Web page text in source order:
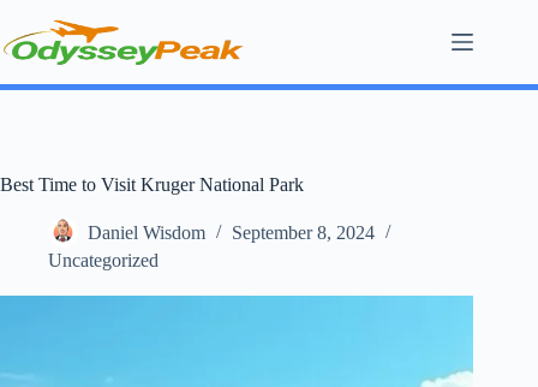
content
Best Time to Visit Kruger National Park
Daniel Wisdom
September 8, 2024
Uncategorized